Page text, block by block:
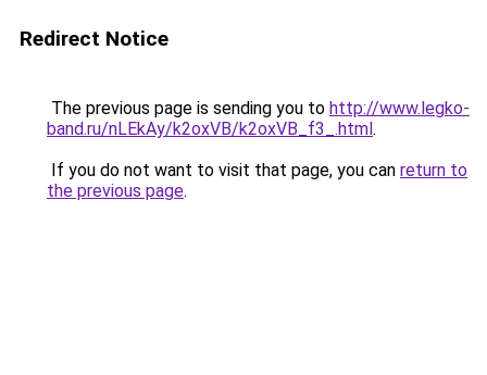
Redirect Notice
The previous page is sending you to http://www.legko-
band.ru/nLEkAy/k2oxVB/k2oxVB_f3_.html.
If you do not want to visit that page, you can return to
the previous page.